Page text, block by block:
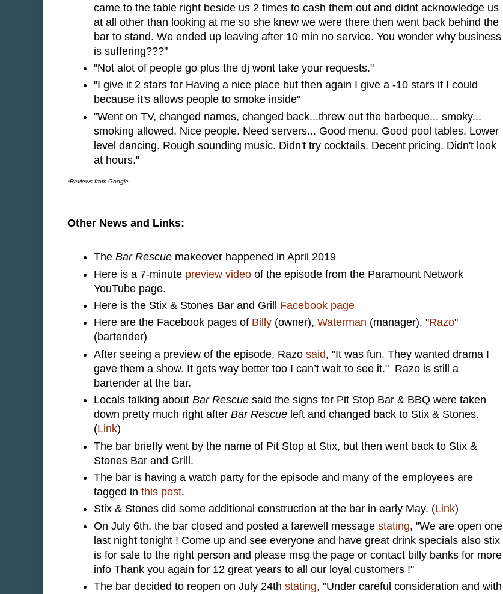
came to the table right beside us 2 times to cash them out and didnt acknowledge us
at all other than looking at me so she knew we were there then went back behind the
bar to stand. We ended up leaving after 10 min no service. You wonder why business
is suffering???"
"Not alot of people go plus the dj wont take your requests."
"I give it 2 stars for Having a nice place but then again I give a -10 stars if I could
because it's allows people to smoke inside"
"Went on TV, changed names, changed back...threw out the barbeque... smoky...
smoking allowed. Nice people. Need servers... Good menu. Good pool tables. Lower
level dancing. Rough sounding music. Didn't try cocktails. Decent pricing. Didn't look
at hours."
*Reviews from Google
Other News and Links:
The Bar Rescue makeover happened in April 2019
Here is a 7-minute preview video of the episode from the Paramount Network
YouTube page.
Here is the Stix & Stones Bar and Grill Facebook page
Here are the Facebook pages of Billy (owner), Waterman (manager), "Razo"
(bartender)
After seeing a preview of the episode, Razo said, "It was fun. They wanted drama I
gave them a show. It gets way better too I can’t wait to see it." Razo is still a
bartender at the bar.
Locals talking about Bar Rescue said the signs for Pit Stop Bar & BBQ were taken
down pretty much right after Bar Rescue left and changed back to Stix & Stones.
(Link)
The bar briefly went by the name of Pit Stop at Stix, but then went back to Stix &
Stones Bar and Grill.
The bar is having a watch party for the episode and many of the employees are
tagged in this post.
Stix & Stones did some additional construction at the bar in early May. (Link)
On July 6th, the bar closed and posted a farewell message stating, "We are open one
last night tonight ! Come up and see everyone and have great drink specials also stix
is for sale to the right person and please msg the page or contact billy banks for more
info Thank you again for 12 great years to all our loyal customers !"
The bar decided to reopen on July 24th stating, "Under careful consideration and with